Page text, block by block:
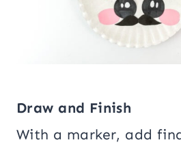
Draw and Finish
With a marker, add